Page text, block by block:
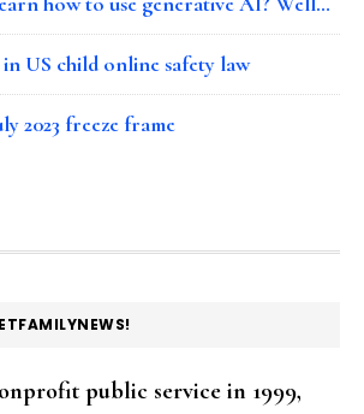
in US child online safety law
2023 freeze frame
public service in 1999,